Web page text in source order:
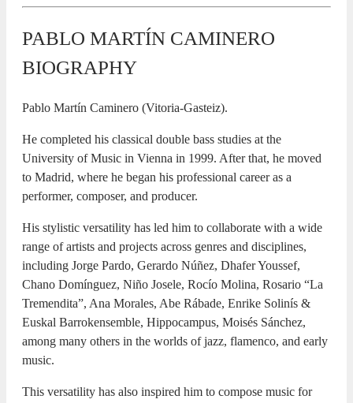
PABLO MARTÍN CAMINERO
BIOGRAPHY
Pablo Martín Caminero (Vitoria-Gasteiz).
He completed his classical double bass studies at the
University of Music in Vienna in 1999. After that, he moved
to Madrid, where he began his professional career as a
performer, composer, and producer.
His stylistic versatility has led him to collaborate with a wide
range of artists and projects across genres and disciplines,
including Jorge Pardo, Gerardo Núñez, Dhafer Youssef,
Chano Domínguez, Niño Josele, Rocío Molina, Rosario “La
Tremendita”, Ana Morales, Abe Rábade, Enrike Solinís &
Euskal Barrokensemble, Hippocampus, Moisés Sánchez,
among many others in the worlds of jazz, flamenco, and early
music.
This versatility has also inspired him to compose music for